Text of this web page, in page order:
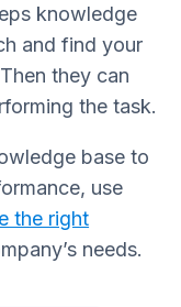
knowledge
and find your
they can
the task.
base to
use
the right
needs.